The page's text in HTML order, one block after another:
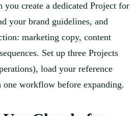
you create a dedicated Project for
your brand guidelines, and
marketing copy, content
Set up three Projects
load your reference
one workflow before expanding.